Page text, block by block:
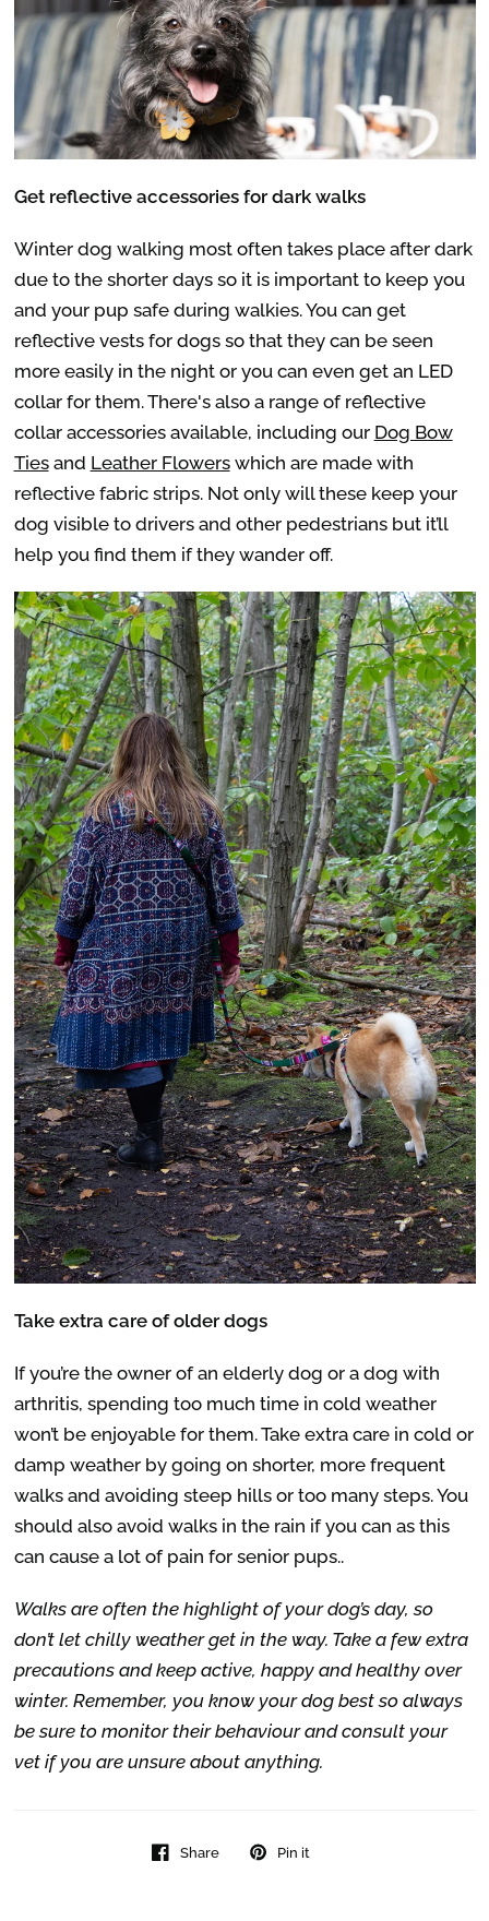
Get reflective accessories for dark walks
Winter dog walking most often takes place after dark
due to the shorter days so it is important to keep you
and your pup safe during walkies. You can get
reflective vests for dogs so that they can be seen
more easily in the night or you can even get an LED
collar for them. There's also a range of reflective
collar accessories available, including our Dog Bow
Tiesand Leather Flowerswhich are made with
reflective fabric strips. Not only will these keep your
dog visible to drivers and other pedestrians but it’ll
help you find them if they wander off.
Take extra care of older dogs
If you’re the owner of an elderly dog or a dog with
arthritis, spending too much time in cold weather
won’t be enjoyable for them. Take extra care in cold or
damp weather by going on shorter, more frequent
walks and avoiding steep hills or too many steps. You
should also avoid walks in the rain if you can as this
can cause a lot of pain for senior pups..
Walks are often the highlight of your dog’s day, so
don’t let chilly weather get in the way. Take a few extra
precautions and keep active, happy and healthy over
winter. Remember, you know your dog best so always
be sure to monitor their behaviour and consult your
vet if you are unsure about anything.
Share Pin it